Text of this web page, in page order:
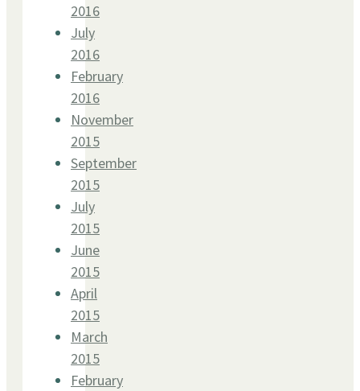
2016
July
2016
February
2016
November
2015
September
2015
July
2015
June
2015
April
2015
March
2015
February